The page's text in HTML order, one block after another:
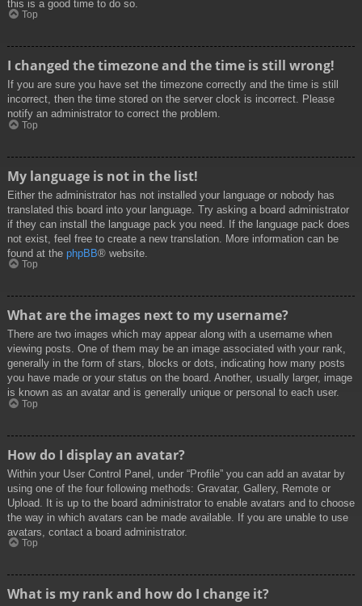
this is a good time to do so.
Top
I changed the timezone and the time is still wrong!
If you are sure you have set the timezone correctly and the time is still
incorrect, then the time stored on the server clock is incorrect. Please
notify an administrator to correct the problem.
Top
My language is not in the list!
Either the administrator has not installed your language or nobody has
translated this board into your language. Try asking a board administrator
if they can install the language pack you need. If the language pack does
not exist, feel free to create a new translation. More information can be
found at the phpBB® website.
Top
What are the images next to my username?
There are two images which may appear along with a username when
viewing posts. One of them may be an image associated with your rank,
generally in the form of stars, blocks or dots, indicating how many posts
you have made or your status on the board. Another, usually larger, image
is known as an avatar and is generally unique or personal to each user.
Top
How do I display an avatar?
Within your User Control Panel, under “Profile” you can add an avatar by
using one of the four following methods: Gravatar, Gallery, Remote or
Upload. It is up to the board administrator to enable avatars and to choose
the way in which avatars can be made available. If you are unable to use
avatars, contact a board administrator.
Top
What is my rank and how do I change it?